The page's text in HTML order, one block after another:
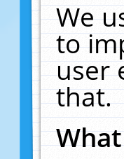
We
to
user
that.